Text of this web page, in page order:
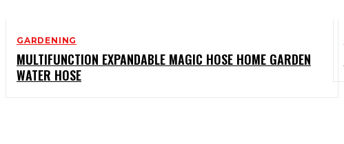
GARDENING
MULTIFUNCTION EXPANDABLE MAGIC HOSE HOME GARDEN
WATER HOSE